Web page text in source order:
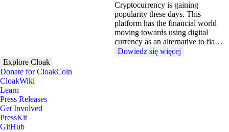
Cryptocurrency is gaining
popularity these days. This
platform has the financial world
moving towards using digital
currency as an alternative to fia…
Dowiedz się więcej
Explore Cloak
Donate for CloakCoin
CloakWiki
Learn
Press Releases
Get Involved
PressKit
GitHub